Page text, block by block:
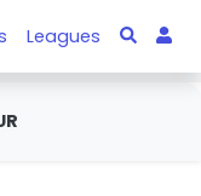
Leagues